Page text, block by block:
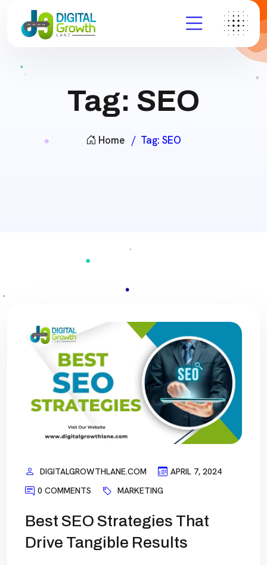
Tag: SEO
Home Tag: SEO
DIGITALGROWTHLANE.COM
APRIL 7, 2024
0 COMMENTS
MARKETING
Best SEO Strategies That
Drive Tangible Results